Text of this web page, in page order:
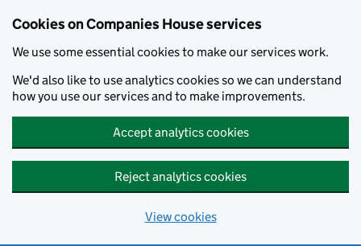
Cookies on Companies House services
We use some essential cookies to make our services work.
We'd also like to use analytics cookies so we can understand
how you use our services and to make improvements.
Accept analytics cookies
Reject analytics cookies
View cookies